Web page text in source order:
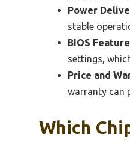
Power
stable
BIOS
settings,
Price and
warranty can
Which